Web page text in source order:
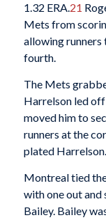
1.32 ERA.21
Mets from
allowing runners
fourth.
The Mets
Harrelson led off
moved him to
runners at the
plated Harrelson.
Montreal tied
with one out and
Bailey. Bailey